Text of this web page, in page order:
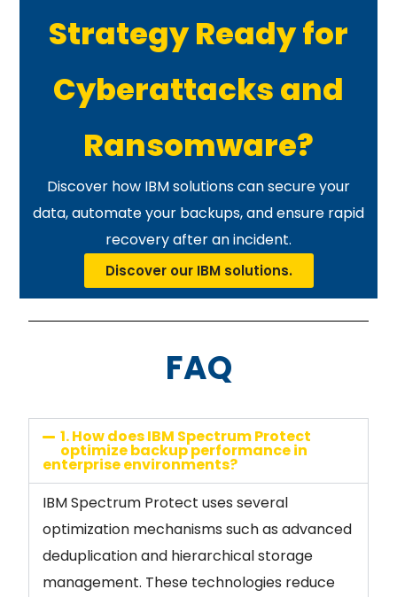
Strategy Ready for
Cyberattacks and
Ransomware?
Discover how IBM solutions can secure your
data, automate your backups, and ensure rapid
recovery after an incident.
Discover our IBM solutions.
FAQ
1. How does IBM Spectrum Protect
optimize backup performance in
enterprise environments?
IBM Spectrum Protect uses several
optimization mechanisms such as advanced
deduplication and hierarchical storage
management. These technologies reduce